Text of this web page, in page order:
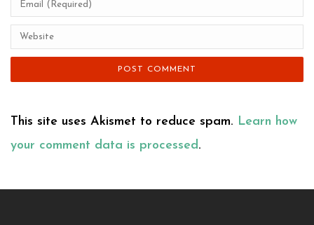
This site uses Akismet to reduce spam. Learn how
your comment data is processed.